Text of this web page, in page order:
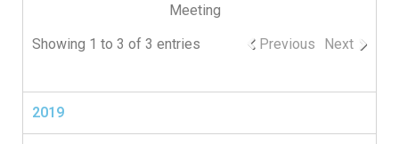
Meeting
Showing 1 to 3 of 3 entries Previous Next
2019